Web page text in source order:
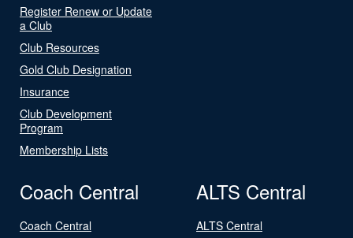
Register Renew or Update
a Club
Club Resources
Gold Club Designation
Insurance
Club Development
Program
Membership Lists
Coach Central
Coach Central
ALTS Central
ALTS Central